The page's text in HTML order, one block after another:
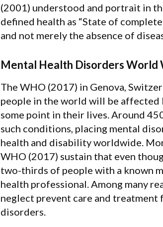
(2001) understood and portrait in
defined health as “State of
and not merely the absence of
Mental Health Disorders World
The WHO (2017) in Genova,
people in the world will be
some point in their lives. Around
such conditions, placing mental
health and disability worldwide.
WHO (2017) sustain that even
two-thirds of people with a known
health professional. Among many
neglect prevent care and
disorders.